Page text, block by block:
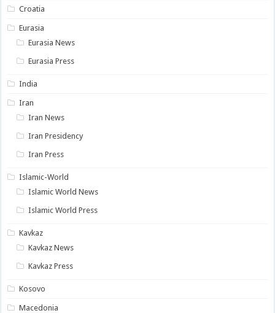
Croatia
Eurasia
Eurasia News
Eurasia Press
India
Iran
Iran News
Iran Presidency
Iran Press
Islamic-World
Islamic World News
Islamic World Press
Kavkaz
Kavkaz News
Kavkaz Press
Kosovo
Macedonia